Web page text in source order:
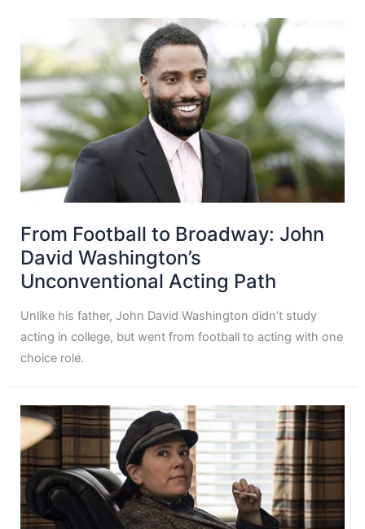
From Football to Broadway: John
David Washington’s
Unconventional Acting Path
Unlike his father, John David Washington didn’t study
acting in college, but went from football to acting with one
choice role.